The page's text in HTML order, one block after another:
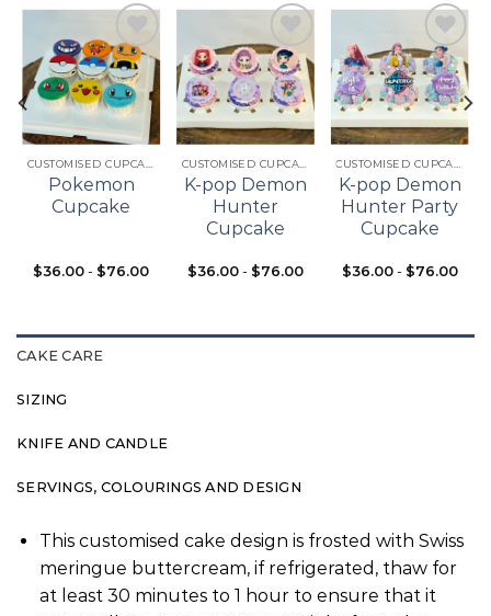
Add to
wishlist
CUSTOMISED CUPCAKES
Pokemon
Cupcake
$36.00 - $76.00
Add to
wishlist
CUSTOMISED CUPCAKES
K-pop Demon
Hunter
Cupcake
$36.00- $76.00
Add to
wishlist
CUSTOMISED CUPCAKES
K-pop Demon
Hunter Party
Cupcake
$36.00- $76.00
CAKE CARE
SIZING
KNIFE AND CANDLE
SERVINGS, COLOURINGS AND DESIGN
This customised cake design is frosted with Swiss
meringue buttercream, if refrigerated, thaw for
at least 30 minutes to 1 hour to ensure that it